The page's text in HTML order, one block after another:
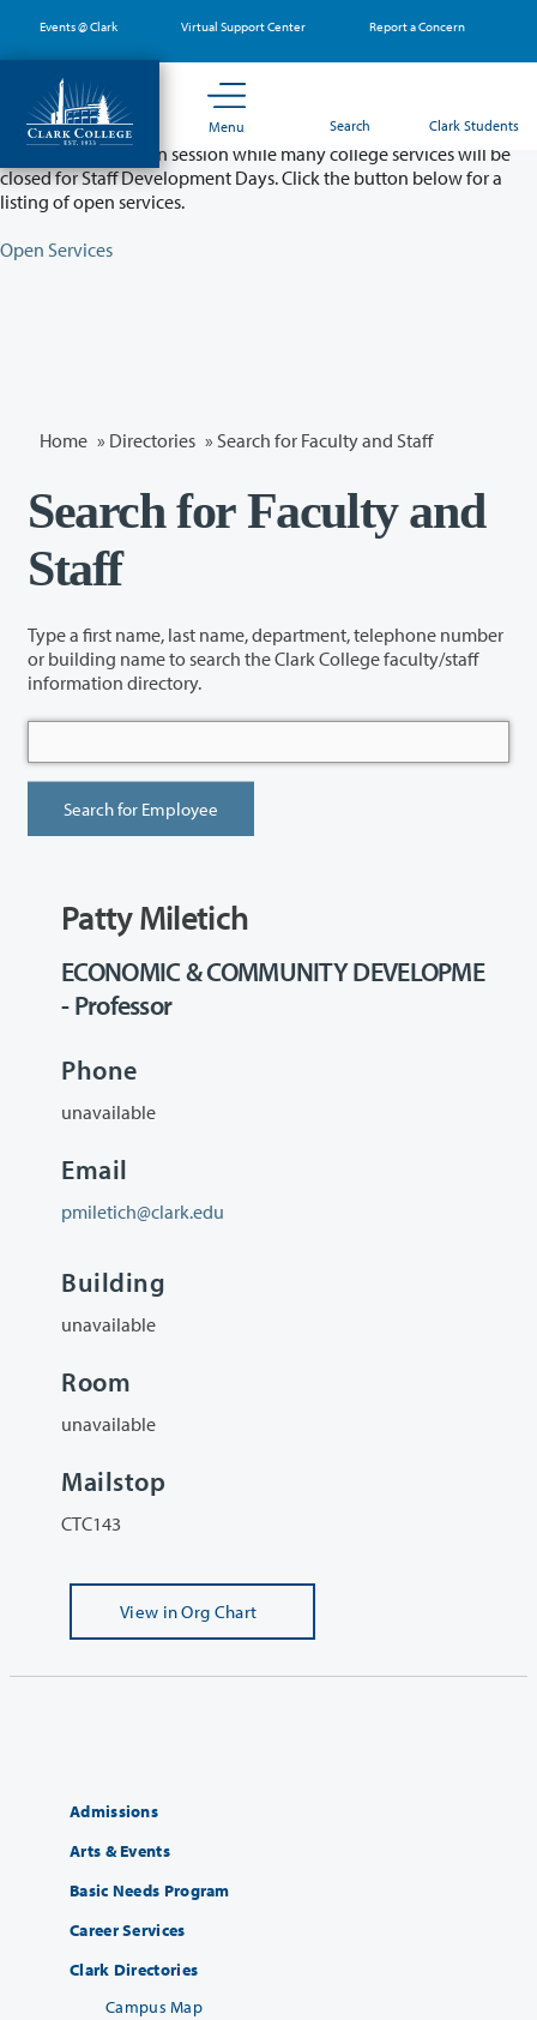
main
content
Events @ Clark Virtual Support Center Report a Concern
Menu Search Clark Students
Partial College Closure - August 11 & 12
Classes will remain in session while many college services will be
closed for Staff Development Days. Click the button below for a
listing of open services.
Open Services
Home » Directories » Search for Faculty and Staff
Search for Faculty and
Staff
Type a first name, last name, department, telephone number
or building name to search the Clark College faculty/staff
information directory.
Patty Miletich
ECONOMIC & COMMUNITY DEVELOPME
- Professor
Phone
unavailable
Email
pmiletich@clark.edu
Building
unavailable
Room
unavailable
Mailstop
CTC143
View in Org Chart
Admissions
Arts & Events
Basic Needs Program
Career Services
Clark Directories
Campus Map